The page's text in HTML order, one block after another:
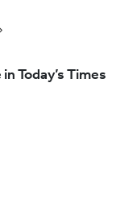
Today’s Times